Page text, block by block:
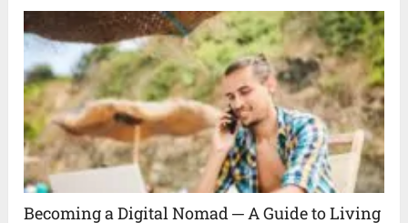
Becoming a Digital Nomad ─ A Guide to Living